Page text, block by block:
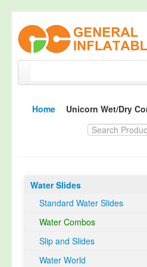
Products
Happy Customer
TUV Certification
Contact
Home
Unicorn Wet/Dry
Water Slides
Standard Water Slides
Water Combos
Slip and Slides
Water World